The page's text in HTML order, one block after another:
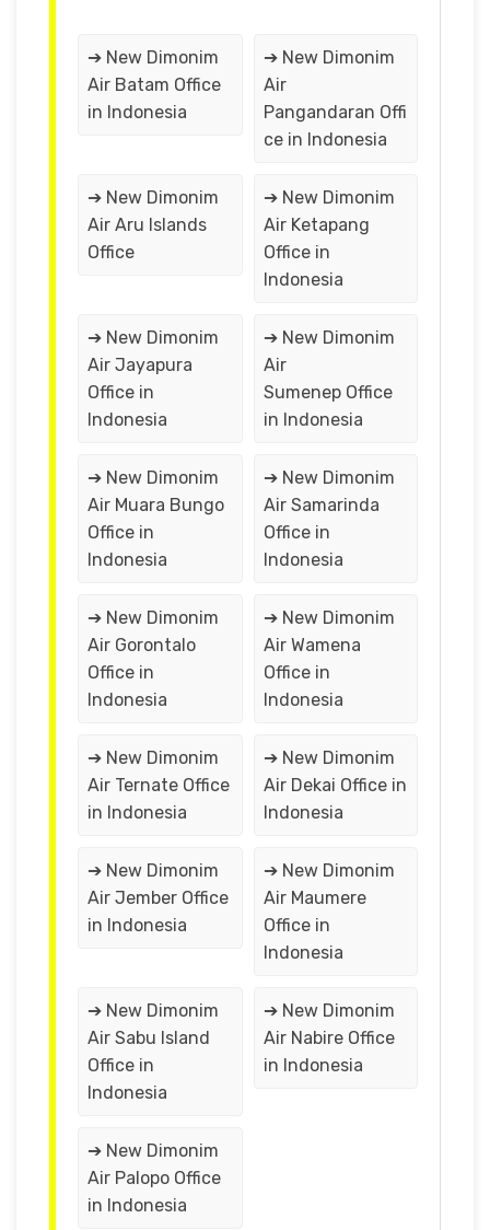
➔ New Dimonim
Air Batam Office
in Indonesia
➔ New Dimonim
Air
Pangandaran Offi
ce in Indonesia
➔ New Dimonim
Air Aru Islands
Office
➔ New Dimonim
Air Ketapang
Office in
Indonesia
➔ New Dimonim
Air Jayapura
Office in
Indonesia
➔ New Dimonim
Air
Sumenep Office
in Indonesia
➔ New Dimonim
Air Muara Bungo
Office in
Indonesia
➔ New Dimonim
Air Samarinda
Office in
Indonesia
➔ New Dimonim
Air Gorontalo
Office in
Indonesia
➔ New Dimonim
Air Wamena
Office in
Indonesia
➔ New Dimonim
Air Ternate Office
in Indonesia
➔ New Dimonim
Air Dekai Office in
Indonesia
➔ New Dimonim
Air Jember Office
in Indonesia
➔ New Dimonim
Air Maumere
Office in
Indonesia
➔ New Dimonim
Air Sabu Island
Office in
Indonesia
➔ New Dimonim
Air Nabire Office
in Indonesia
➔ New Dimonim
Air Palopo Office
in Indonesia